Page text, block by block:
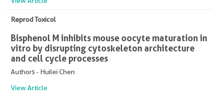
Reprod Toxicol
Bisphenol M inhibits mouse oocyte maturation in
vitro by disrupting cytoskeleton architecture
and cell cycle processes
Authors - Huilei Chen
View Article